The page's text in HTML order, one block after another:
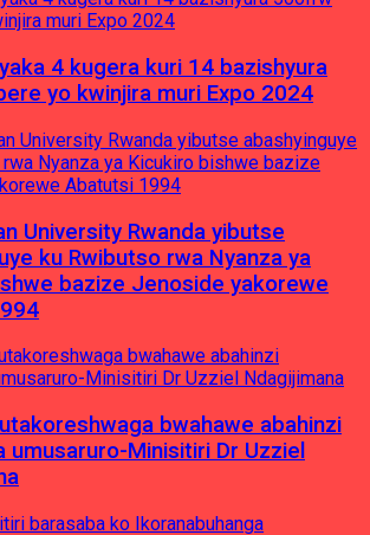
4 kugera kuri 14 bazishyura
yo kwinjira muri Expo 2024
University Rwanda yibutse
ku Rwibutso rwa Nyanza ya
bazize Jenoside yakorewe
bwahawe abahinzi
umusaruro-Minisitiri Dr Uzziel